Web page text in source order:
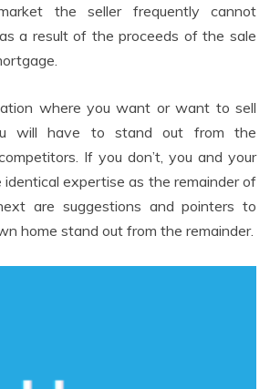
the seller frequently cannot
a result of the proceeds of the sale
where you want or want to sell
will have to stand out from the
If you don’t, you and your
expertise as the remainder of
are suggestions and pointers to
home stand out from the remainder.